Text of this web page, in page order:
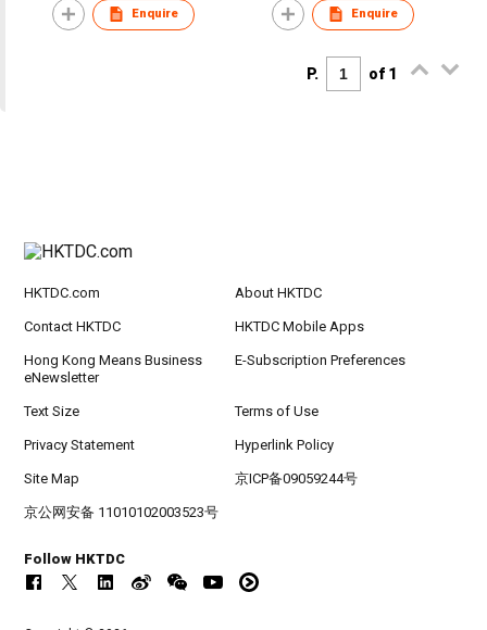
Enquire Enquire
P. of 1
HKTDC.com About HKTDC
Contact HKTDC HKTDC Mobile Apps
Hong Kong Means Business
eNewsletter
E-Subscription Preferences
Text Size Terms of Use
Privacy Statement Hyperlink Policy
Site Map 京ICP备09059244号
京公网安备 11010102003523号
Follow HKTDC